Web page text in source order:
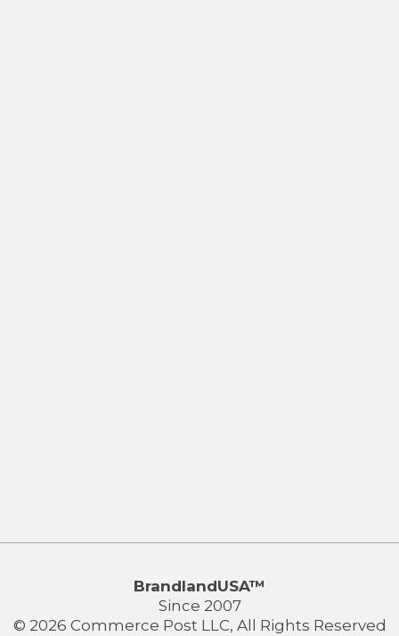
BrandlandUSA™
Since 2007
© 2026 Commerce Post LLC, All Rights Reserved